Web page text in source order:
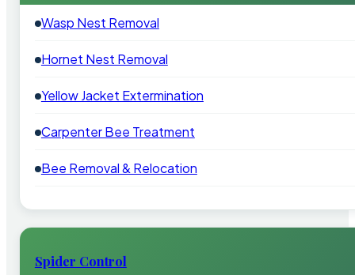
Wasp Nest Removal
Hornet Nest Removal
Yellow Jacket Extermination
Carpenter Bee Treatment
Bee Removal & Relocation
Spider Control